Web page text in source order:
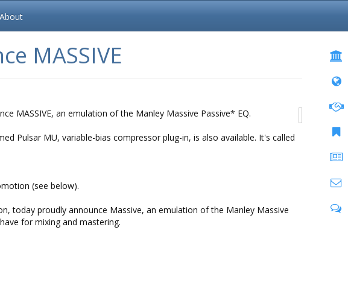
About
MASSIVE
MASSIVE, an emulation of the Manley Massive Passive* EQ.
Pulsar MU, variable-bias compressor plug-in, is also available. It's called
(see below).
today proudly announce Massive, an emulation of the Manley Massive
for mixing and mastering.